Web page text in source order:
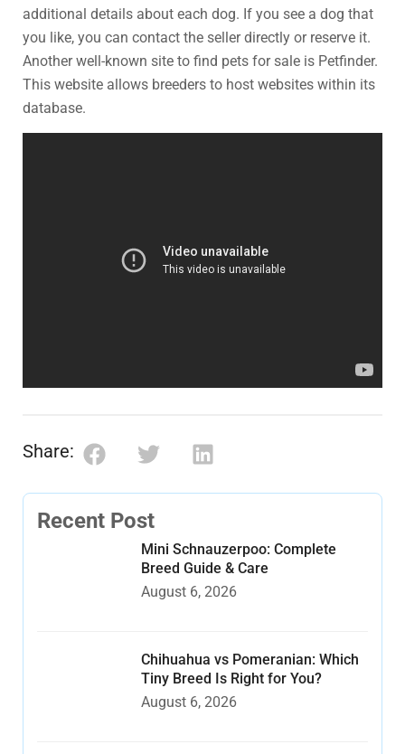
additional details about each dog. If you see a dog that
you like, you can contact the seller directly or reserve it.
Another well-known site to find pets for sale is Petfinder.
This website allows breeders to host websites within its
database.
Share:
Recent Post
Mini Schnauzerpoo: Complete
Breed Guide & Care
August 6, 2026
Chihuahua vs Pomeranian: Which
Tiny Breed Is Right for You?
August 6, 2026